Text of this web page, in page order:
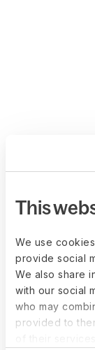
This
We use
provide social
We also share
with our social
who may
provided to